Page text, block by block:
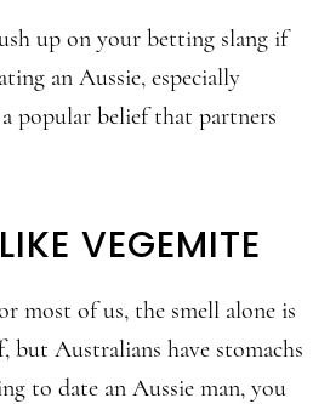
up on your betting slang if
an Aussie, especially
popular belief that partners
VEGEMITE
most of us, the smell alone is
but Australians have stomachs
to date an Aussie man, you